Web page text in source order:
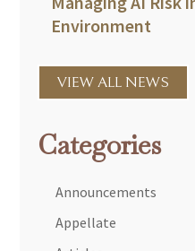
Environment
VIEW ALL NEWS
Categories
Announcements
Appellate